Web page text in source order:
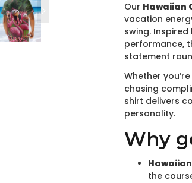
Our Hawaiian
vacation
swing.
performance,
statement
Whether
chasing
shirt delivers
personality.
Why
the